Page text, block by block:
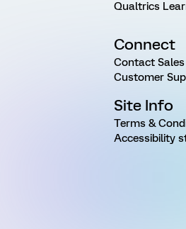
Qualtrics
Connect
Contact Sales
Customer
Site Info
Terms &
Accessibility